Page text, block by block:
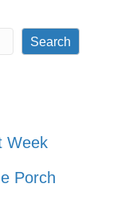
Search
Week
Porch